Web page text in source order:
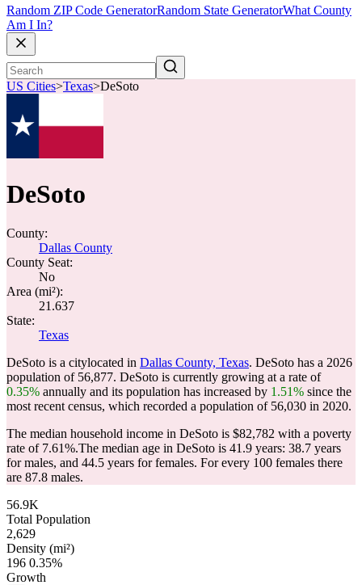
Random ZIP Code GeneratorRandom State GeneratorWhat County
Am I In?
US Cities>Texas>DeSoto
DeSoto
County:
Dallas County
County Seat:
No
Area (mi²):
21.637
State:
Texas
DeSoto is a citylocated in Dallas County, Texas. DeSoto has a 2026
population of 56,877. DeSoto is currently growing at a rate of
0.35% annually and its population has increased by 1.51% since the
most recent census, which recorded a population of 56,030 in 2020.
The median household income in DeSoto is $82,782 with a poverty
rate of 7.61%.The median age in DeSoto is 41.9 years: 38.7 years
for males, and 44.5 years for females. For every 100 females there
are 87.8 males.
56.9K
Total Population
2,629
Density (mi²)
196 0.35%
Growth